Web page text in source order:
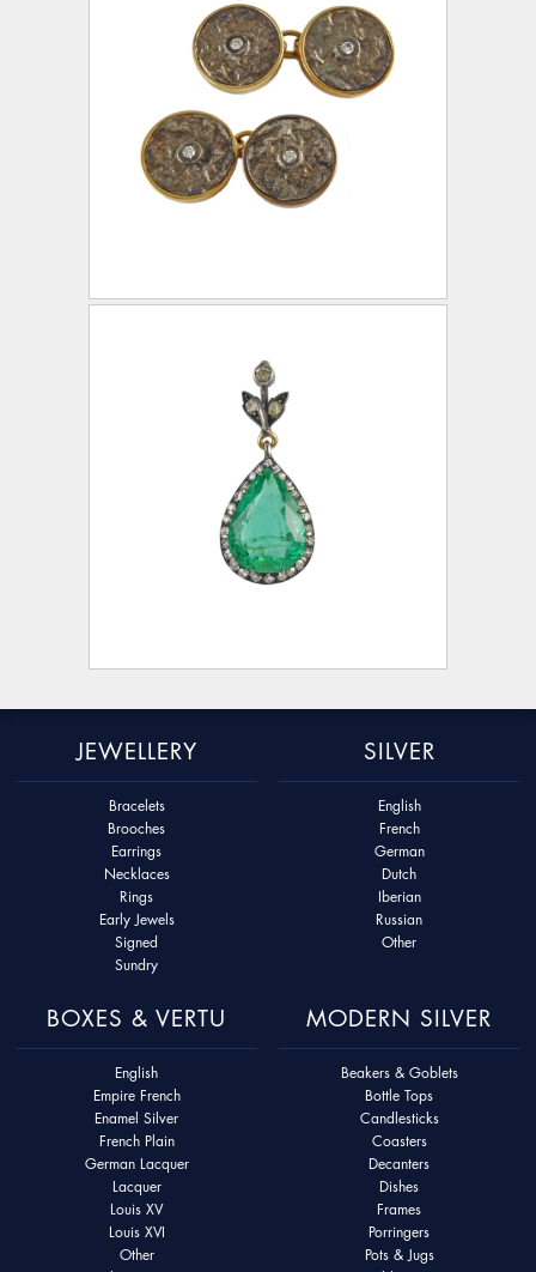
JEWELLERY
Bracelets
Brooches
Earrings
Necklaces
Rings
Early Jewels
Signed
Sundry
SILVER
English
French
German
Dutch
Iberian
Russian
Other
BOXES & VERTU
English
Empire French
Enamel Silver
French Plain
German Lacquer
Lacquer
Louis XV
Louis XVI
Other
MODERN SILVER
Beakers & Goblets
Bottle Tops
Candlesticks
Coasters
Decanters
Dishes
Frames
Porringers
Pots & Jugs